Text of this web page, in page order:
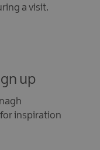
a visit.
up
inspiration